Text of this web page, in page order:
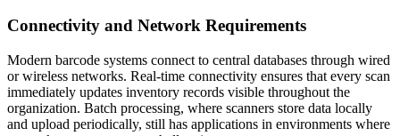
Connectivity and Network Requirements
Modern barcode systems connect to central databases through wired
or wireless networks. Real-time connectivity ensures that every scan
immediately updates inventory records visible throughout the
organization. Batch processing, where scanners store data locally
and upload periodically, still has applications in environments where